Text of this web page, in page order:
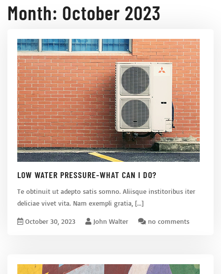
Month: October 2023
LOW WATER PRESSURE-WHAT CAN I DO?
Te obtinuit ut adepto satis somno. Aliisque institoribus iter
deliciae vivet vita. Nam exempli gratia, [...]
October 30, 2023 John Walter no comments